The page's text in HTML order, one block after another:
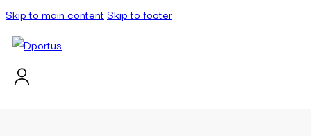
Skip to main content Skip to footer